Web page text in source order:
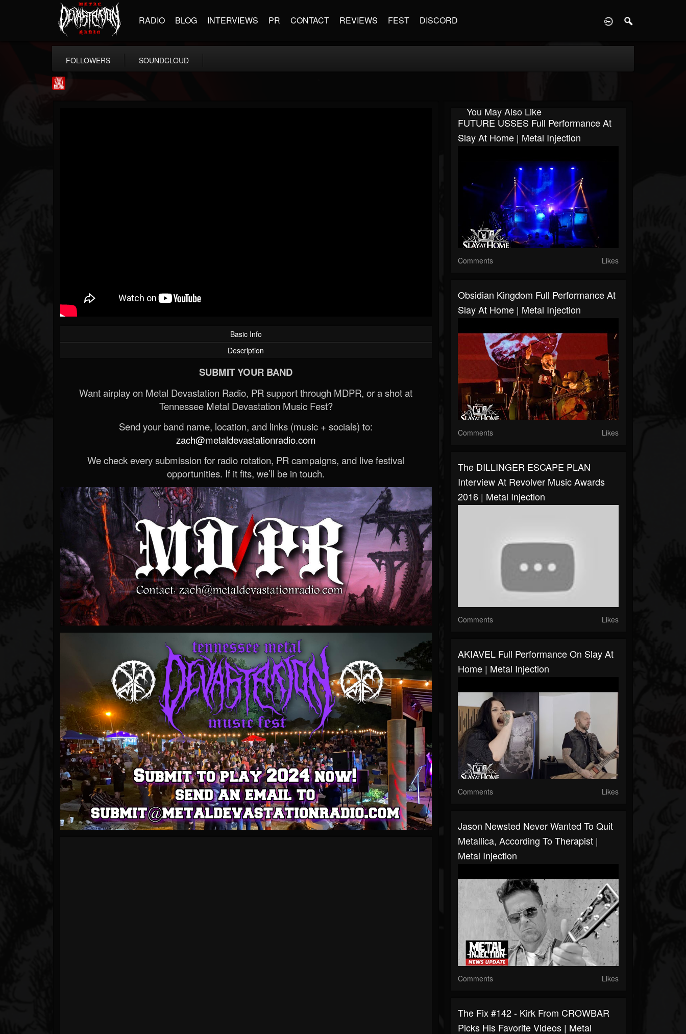
RADIO BLOG INTERVIEWS PR CONTACT REVIEWS FEST DISCORD
FOLLOWERS SOUNDCLOUD
Basic Info
Description
SUBMIT YOUR BAND
Want airplay on Metal Devastation Radio, PR support through MDPR, or a shot at
Tennessee Metal Devastation Music Fest?
Send your band name, location, and links (music + socials) to:
zach@metaldevastationradio.com
We check every submission for radio rotation, PR campaigns, and live festival
opportunities. If it fits, we’ll be in touch.
You May Also Like
FUTURE USSES Full Performance At
Slay At Home | Metal Injection
Comments Likes
Obsidian Kingdom Full Performance At
Slay At Home | Metal Injection
Comments Likes
The DILLINGER ESCAPE PLAN
Interview At Revolver Music Awards
2016 | Metal Injection
Comments Likes
AKIAVEL Full Performance On Slay At
Home | Metal Injection
Comments Likes
Jason Newsted Never Wanted To Quit
Metallica, According To Therapist |
Metal Injection
Comments Likes
The Fix #142 - Kirk From CROWBAR
Picks His Favorite Videos | Metal